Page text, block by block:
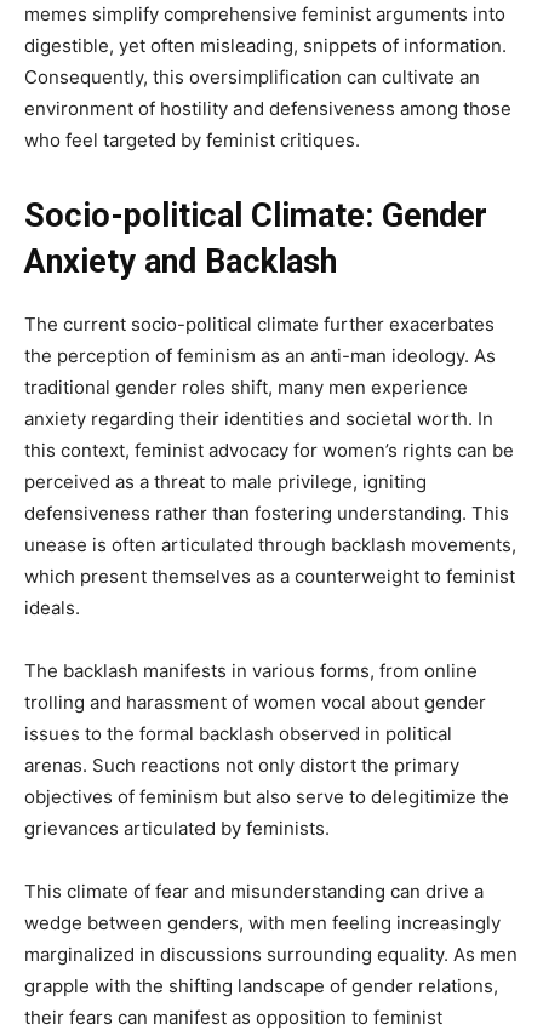
memes simplify comprehensive feminist arguments into
digestible, yet often misleading, snippets of information.
Consequently, this oversimplification can cultivate an
environment of hostility and defensiveness among those
who feel targeted by feminist critiques.
Socio-political Climate: Gender
Anxiety and Backlash
The current socio-political climate further exacerbates
the perception of feminism as an anti-man ideology. As
traditional gender roles shift, many men experience
anxiety regarding their identities and societal worth. In
this context, feminist advocacy for women’s rights can be
perceived as a threat to male privilege, igniting
defensiveness rather than fostering understanding. This
unease is often articulated through backlash movements,
which present themselves as a counterweight to feminist
ideals.
The backlash manifests in various forms, from online
trolling and harassment of women vocal about gender
issues to the formal backlash observed in political
arenas. Such reactions not only distort the primary
objectives of feminism but also serve to delegitimize the
grievances articulated by feminists.
This climate of fear and misunderstanding can drive a
wedge between genders, with men feeling increasingly
marginalized in discussions surrounding equality. As men
grapple with the shifting landscape of gender relations,
their fears can manifest as opposition to feminist